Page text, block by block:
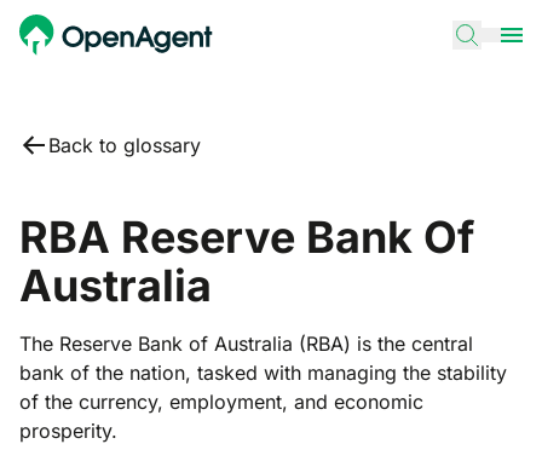
Back to glossary
RBA Reserve Bank Of
Australia
The Reserve Bank of Australia (RBA) is the central
bank of the nation, tasked with managing the stability
of the currency, employment, and economic
prosperity.